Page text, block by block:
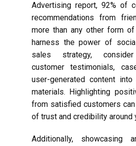
Advertising report, 92% of
recommendations from
more than any other form
harness the power of
sales strategy, consider
customer testimonials,
user-generated content into
materials. Highlighting
from satisfied customers
of trust and credibility around
Additionally, showcasing